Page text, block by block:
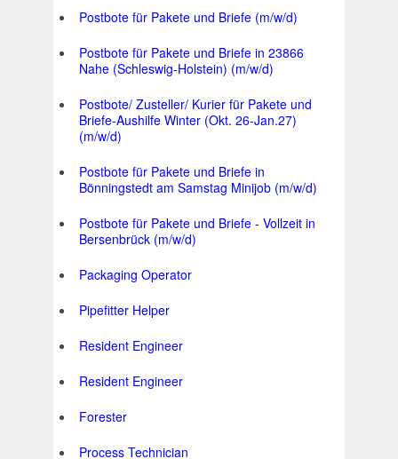
Postbote für Pakete und Briefe (m/w/d)
Postbote für Pakete und Briefe in 23866
Nahe (Schleswig-Holstein) (m/w/d)
Postbote/ Zusteller/ Kurier für Pakete und
Briefe-Aushilfe Winter (Okt. 26-Jan.27)
(m/w/d)
Postbote für Pakete und Briefe in
Bönningstedt am Samstag Minijob (m/w/d)
Postbote für Pakete und Briefe - Vollzeit in
Bersenbrück (m/w/d)
Packaging Operator
Pipefitter Helper
Resident Engineer
Resident Engineer
Forester
Process Technician